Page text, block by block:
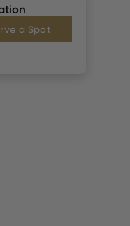
a Spot